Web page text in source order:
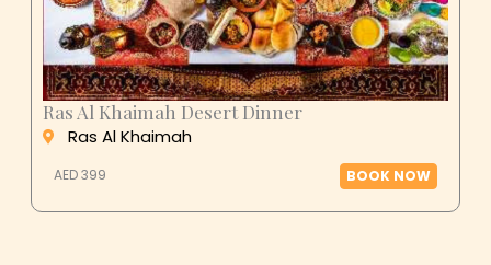
Ras Al Khaimah Desert Dinner
Ras Al Khaimah
AED 399 BOOK NOW